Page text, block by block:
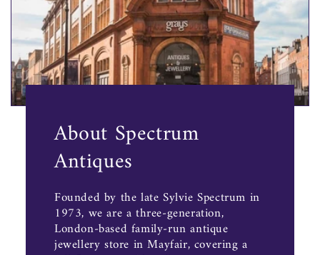
About Spectrum
Antiques
Founded by the late Sylvie Spectrum in
1973, we are a three-generation,
London-based family-run antique
jewellery store in Mayfair, covering a